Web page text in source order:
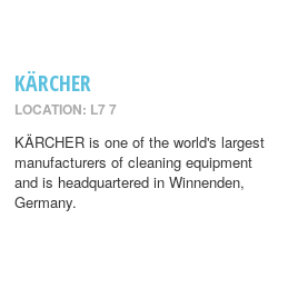
KÄRCHER
LOCATION: L7 7
KÄRCHER is one of the world's largest
manufacturers of cleaning equipment
and is headquartered in Winnenden,
Germany.